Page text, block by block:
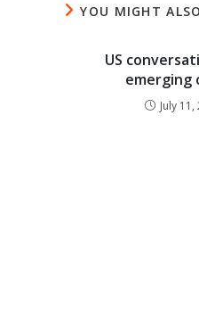
YOU MIGHT
US
emerging
July 11,